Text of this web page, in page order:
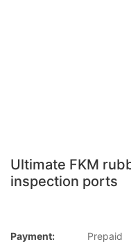
Ultimate FKM
inspection ports
Payment:
Prepaid